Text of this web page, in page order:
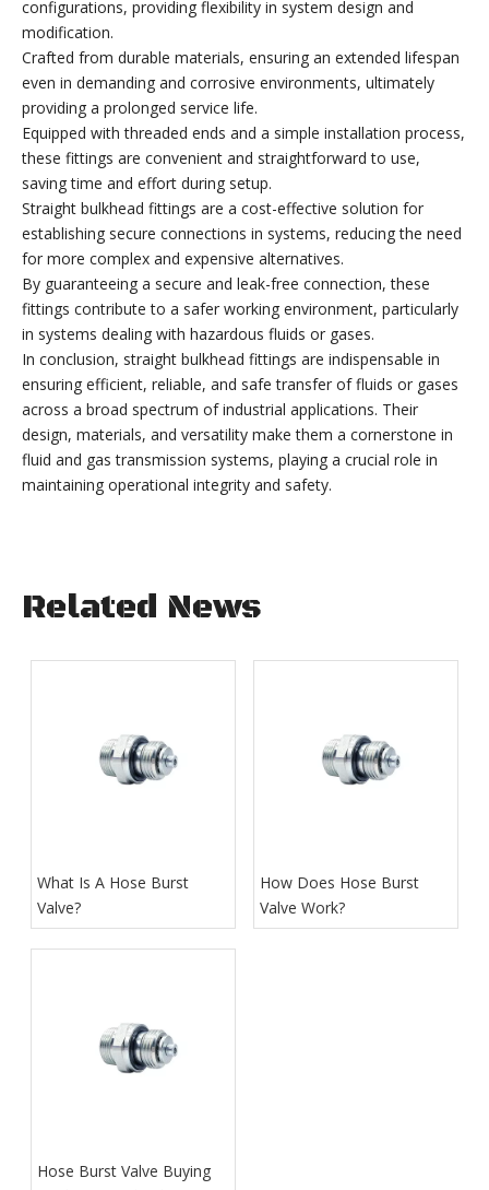
configurations, providing flexibility in system design and
modification.
Crafted from durable materials, ensuring an extended lifespan
even in demanding and corrosive environments, ultimately
providing a prolonged service life.
Equipped with threaded ends and a simple installation process,
these fittings are convenient and straightforward to use,
saving time and effort during setup.
Straight bulkhead fittings are a cost-effective solution for
establishing secure connections in systems, reducing the need
for more complex and expensive alternatives.
By guaranteeing a secure and leak-free connection, these
fittings contribute to a safer working environment, particularly
in systems dealing with hazardous fluids or gases.
In conclusion, straight bulkhead fittings are indispensable in
ensuring efficient, reliable, and safe transfer of fluids or gases
across a broad spectrum of industrial applications. Their
design, materials, and versatility make them a cornerstone in
fluid and gas transmission systems, playing a crucial role in
maintaining operational integrity and safety.
Related News
What Is A Hose Burst
Valve?
How Does Hose Burst
Valve Work​?
Hose Burst Valve Buying